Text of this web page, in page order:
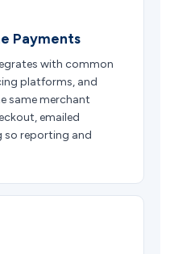
Payments
with common
platforms, and
same merchant
emailed
so reporting and